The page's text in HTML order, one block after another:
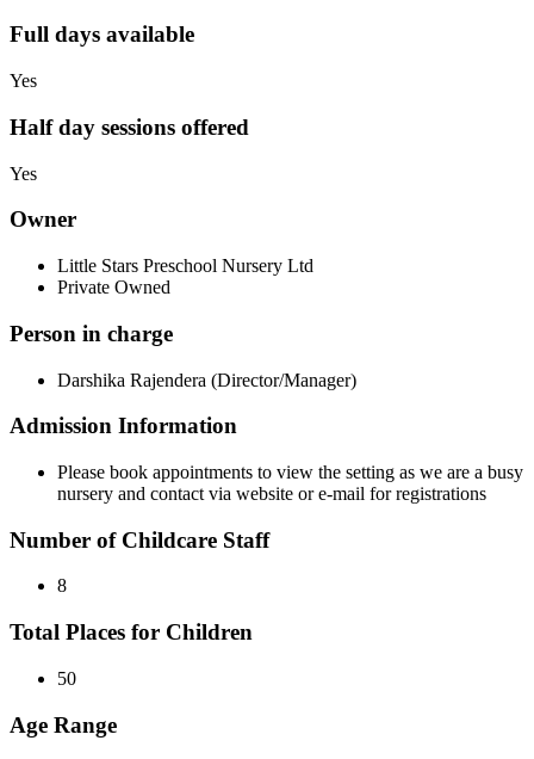
Full days available
Yes
Half day sessions offered
Yes
Owner
Little Stars Preschool Nursery Ltd
Private Owned
Person in charge
Darshika Rajendera (Director/Manager)
Admission Information
Please book appointments to view the setting as we are a busy
nursery and contact via website or e-mail for registrations
Number of Childcare Staff
8
Total Places for Children
50
Age Range